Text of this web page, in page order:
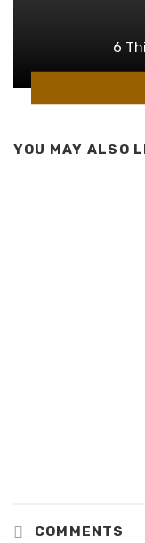
6
YOU MAY ALSO
COMMENTS